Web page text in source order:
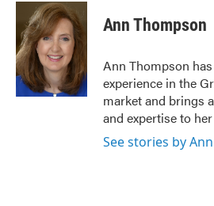
c
b
o
o
k
i
t
t
e
r
n
k
e
d
I
n
Ann Thompson
Ann Thompson
experience in the
market and brings
and expertise to
See stories by